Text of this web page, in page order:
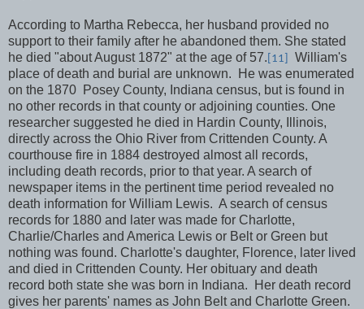
According to Martha Rebecca, her husband provided no
support to their family after he abandoned them. She stated
he died "about August 1872" at the age of 57. [11]
William's
place of death and burial are unknown.
He was enumerated
on the 1870 Posey County, Indiana census, but is found in
no other records in that county or adjoining counties. One
researcher suggested he died in Hardin County, Illinois,
directly across the Ohio River from Crittenden County. A
courthouse fire in 1884 destroyed almost all records,
including death records, prior to that year. A search of
newspaper items in the pertinent time period revealed no
death information for William Lewis. A search of census
records for 1880 and later was made for Charlotte,
Charlie/Charles and America Lewis or Belt or Green but
nothing was found. Charlotte's daughter, Florence, later lived
and died in Crittenden County. Her obituary and death
record both state she was born in Indiana.
Her death record
gives her parents' names as John Belt and Charlotte Green.